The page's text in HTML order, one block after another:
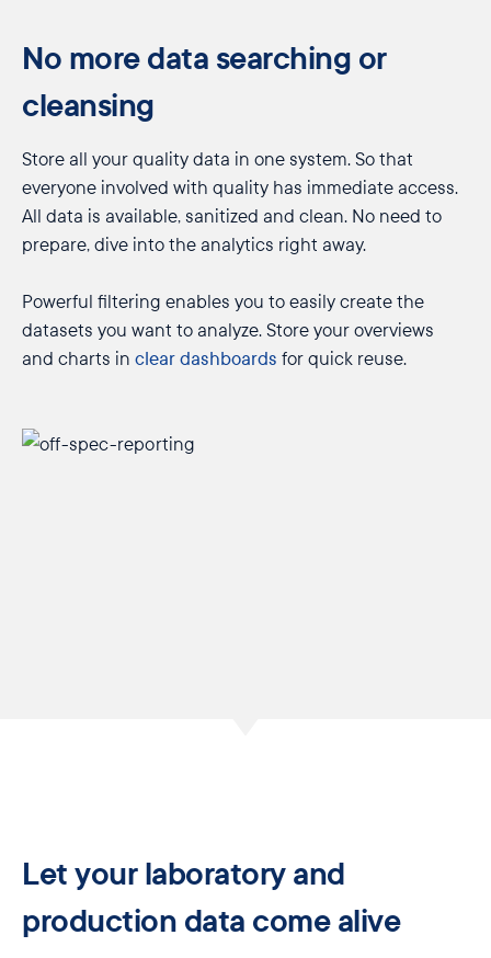
No more data searching or
cleansing
Store all your quality data in one system. So that
everyone involved with quality has immediate access.
All data is available, sanitized and clean. No need to
prepare, dive into the analytics right away.
Powerful filtering enables you to easily create the
datasets you want to analyze. Store your overviews
and charts in clear dashboards for quick reuse.
Let your laboratory and
production data come alive